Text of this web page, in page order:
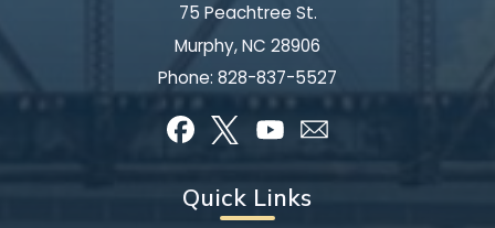
75 Peachtree St.
Murphy, NC 28906
Phone: 828-837-5527
Quick Links